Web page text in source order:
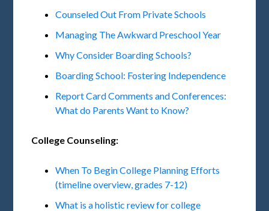
Counseled Out From Private Schools
Managing The Awkward Preschool Year
Why Consider Boarding Schools?
Boarding School: Fostering Independence
Report Card Comments and Conferences:
What do Parents Want to Know?
College Counseling:
When To Begin College Planning Efforts
(timeline overview, grades 7-12)
What is a holistic review for college